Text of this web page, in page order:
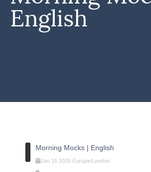
English
Morning Mocks | English
Jan 15 2026 Europe/London